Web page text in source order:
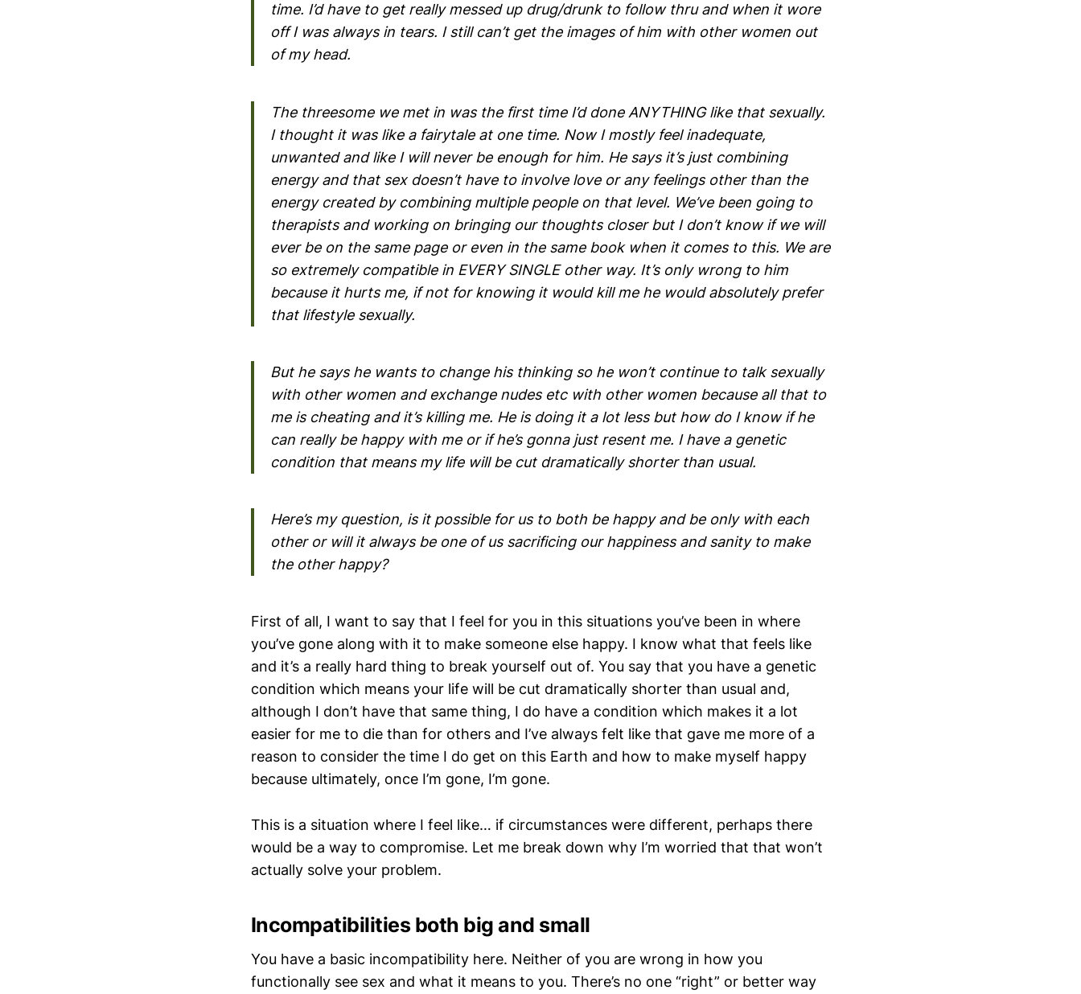
time. I’d have to get really messed up drug/drunk to follow thru and when it wore
off I was always in tears. I still can’t get the images of him with other women out
of my head.
The threesome we met in was the first time I’d done ANYTHING like that sexually.
I thought it was like a fairytale at one time. Now I mostly feel inadequate,
unwanted and like I will never be enough for him. He says it’s just combining
energy and that sex doesn’t have to involve love or any feelings other than the
energy created by combining multiple people on that level. We’ve been going to
therapists and working on bringing our thoughts closer but I don’t know if we will
ever be on the same page or even in the same book when it comes to this. We are
so extremely compatible in EVERY SINGLE other way. It’s only wrong to him
because it hurts me, if not for knowing it would kill me he would absolutely prefer
that lifestyle sexually.
But he says he wants to change his thinking so he won’t continue to talk sexually
with other women and exchange nudes etc with other women because all that to
me is cheating and it’s killing me. He is doing it a lot less but how do I know if he
can really be happy with me or if he’s gonna just resent me. I have a genetic
condition that means my life will be cut dramatically shorter than usual.
Here’s my question, is it possible for us to both be happy and be only with each
other or will it always be one of us sacrificing our happiness and sanity to make
the other happy?
First of all, I want to say that I feel for you in this situations you’ve been in where
you’ve gone along with it to make someone else happy. I know what that feels like
and it’s a really hard thing to break yourself out of. You say that you have a genetic
condition which means your life will be cut dramatically shorter than usual and,
although I don’t have that same thing, I do have a condition which makes it a lot
easier for me to die than for others and I’ve always felt like that gave me more of a
reason to consider the time I do get on this Earth and how to make myself happy
because ultimately, once I’m gone, I’m gone.
This is a situation where I feel like… if circumstances were different, perhaps there
would be a way to compromise. Let me break down why I’m worried that that won’t
actually solve your problem.
Incompatibilities both big and small
You have a basic incompatibility here. Neither of you are wrong in how you
functionally see sex and what it means to you. There’s no one “right” or better way